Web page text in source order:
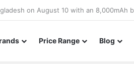
Price Range Blog